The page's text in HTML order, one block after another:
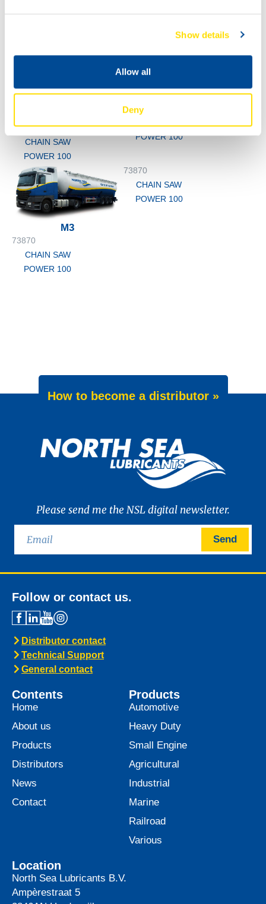
Show details
Allow all
Deny
73870
CHAIN SAW
POWER 100
1000
73870
POWER 100
M3
73870
CHAIN SAW
POWER 100
73870
CHAIN SAW
POWER 100
How to become a distributor »
Please send me the NSL digital newsletter.
Send
Follow or contact us.
Distributor contact
Technical Support
General contact
Contents
Home
About us
Products
Distributors
News
Contact
Products
Automotive
Heavy Duty
Small Engine
Agricultural
Industrial
Marine
Railroad
Various
Location
North Sea Lubricants B.V.
Ampèrestraat 5